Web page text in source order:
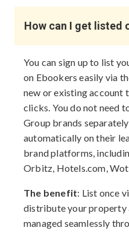
How can I get listed
You can sign up to list
on Ebookers easily via
new or existing account
clicks. You do not need
Group brands
automatically on their
brand platforms,
Orbitz, Hotels.com,
The benefit: List once
distribute your property
managed seamlessly